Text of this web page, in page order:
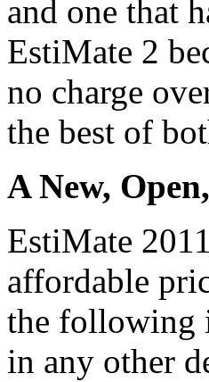
and one that
EstiMate 2
no charge
the best of
A New,
EstiMate
affordable
the following
in any other